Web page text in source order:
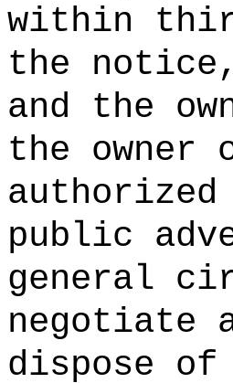
within
the
and the
the owner
public
general
negotiate
dispose